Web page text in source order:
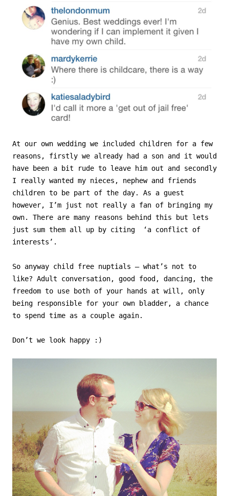
At our own wedding we included children for a few
reasons, firstly we already had a son and it would
have been a bit rude to leave him out and secondly
I really wanted my nieces, nephew and friends
children to be part of the day. As a guest
however, I’m just not really a fan of bringing my
own. There are many reasons behind this but lets
just sum them all up by citing ‘a conflict of
interests’.
So anyway child free nuptials – what’s not to
like? Adult conversation, good food, dancing, the
freedom to use both of your hands at will, only
being responsible for your own bladder, a chance
to spend time as a couple again.
Don’t we look happy :)